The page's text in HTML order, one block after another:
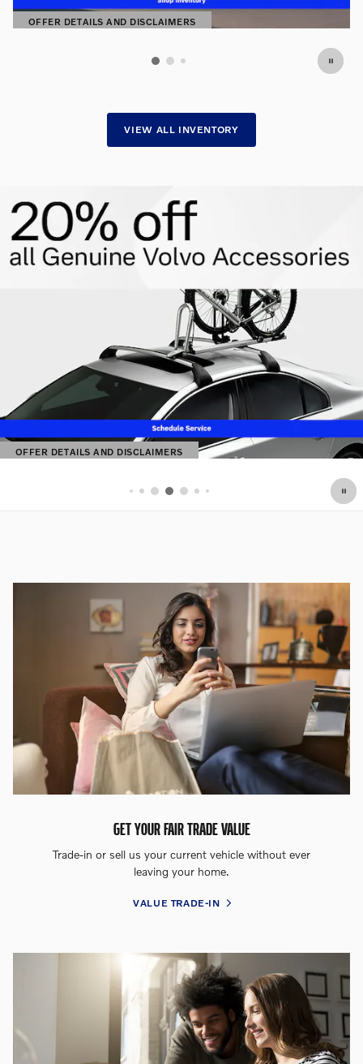
OFFER DETAILS AND DISCLAIMERS
OPEN DETAILS MODAL
VIEW ALL INVENTORY
OFFER DETAILS AND DISCLAIMERS
OPEN DETAILS MODAL
GET YOUR FAIR TRADE VALUE
Trade-in or sell us your current vehicle without ever
leaving your home.
VALUE TRADE-IN